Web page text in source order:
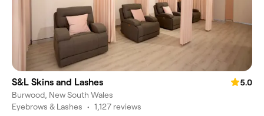
S&L Skins and Lashes
5.0
Burwood, New South Wales
Eyebrows & Lashes • 1,127 reviews